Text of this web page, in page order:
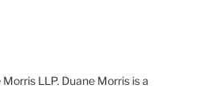
LLP. Duane Morris is a